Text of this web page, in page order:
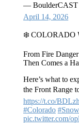
—
April 14, 2026
❄️ COLORADO
From Fire
Then Comes a
Here’s what to
the Front Range
https://t.co/
#Colorado #Snow
pic.twitter.com/